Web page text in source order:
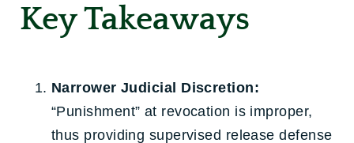
Key Takeaways
Narrower Judicial Discretion:
“Punishment” at revocation is improper,
thus providing supervised release defense